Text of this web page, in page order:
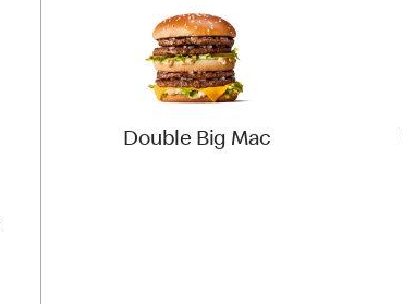
Double Big Mac